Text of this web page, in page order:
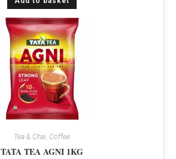
Tea & Chai, Coffee
TATA TEA AGNI 1KG